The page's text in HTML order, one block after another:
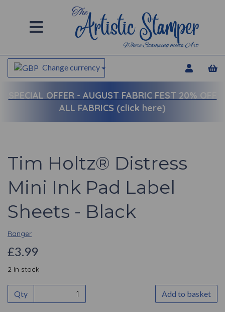
Change currency
SPECIAL OFFER - AUGUST FABRIC FEST 20% OFF
ALL FABRICS (click here)
Tim Holtz® Distress
Mini Ink Pad Label
Sheets - Black
Ranger
£3.99
2 In stock
Qty Add to basket